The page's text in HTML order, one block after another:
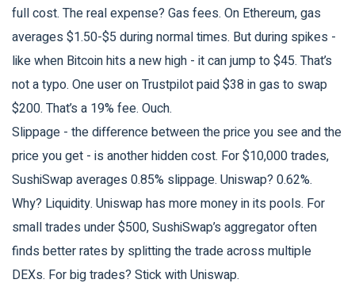
full cost. The real expense? Gas fees. On Ethereum, gas
averages $1.50-$5 during normal times. But during spikes -
like when Bitcoin hits a new high - it can jump to $45. That’s
not a typo. One user on Trustpilot paid $38 in gas to swap
$200. That’s a 19% fee. Ouch.
Slippage - the difference between the price you see and the
price you get - is another hidden cost. For $10,000 trades,
SushiSwap averages 0.85% slippage. Uniswap? 0.62%.
Why? Liquidity. Uniswap has more money in its pools. For
small trades under $500, SushiSwap’s aggregator often
finds better rates by splitting the trade across multiple
DEXs. For big trades? Stick with Uniswap.